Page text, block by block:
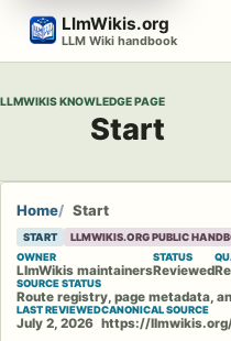
Skip
content
LlmWikis.org
LLM Wiki handbook
LLMWIKIS KNOWLEDGE PAGE
Start
Home Start
START
LLMWIKIS.ORG PUBLIC
OWNER
LlmWikis maintainers
STATUS
Reviewed
SOURCE STATUS
Route registry, page metadata,
LAST REVIEWED
July 2, 2026
CANONICAL SOURCE
https://